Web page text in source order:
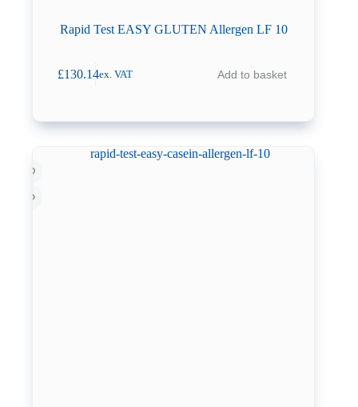
Rapid Test EASY GLUTEN Allergen LF 10
£130.14ex. VAT Add to basket